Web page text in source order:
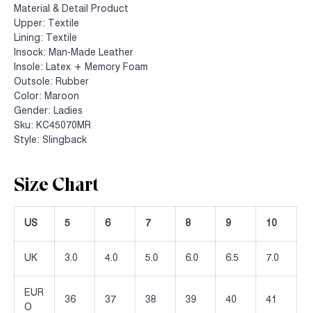
Material & Detail Product
Upper: Textile
Lining: Textile
Insock: Man-Made Leather
Insole: Latex + Memory Foam
Outsole: Rubber
Color: Maroon
Gender: Ladies
Sku: KC45070MR
Style: Slingback
Size Chart
US 5 6 7 8 9 10
UK 3.0 4.0 5.0 6.0 6.5 7.0
EUR
O
36 37 38 39 40 41